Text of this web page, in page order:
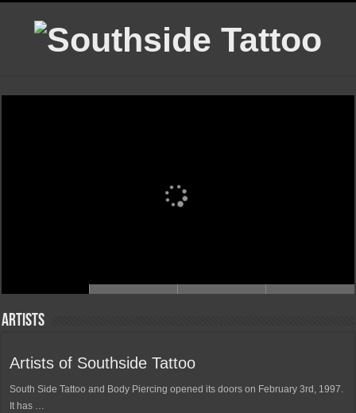
Artists
Artists of Southside Tattoo
South Side Tattoo and Body Piercing opened its doors on February 3rd, 1997.
It has …